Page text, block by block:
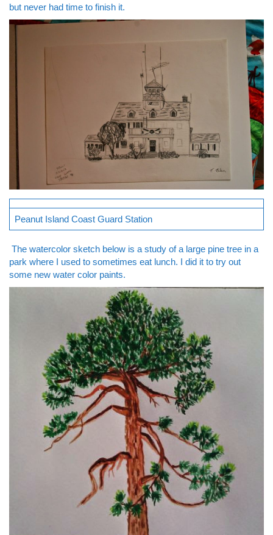
but never had time to finish it.
Peanut Island Coast Guard Station
The watercolor sketch below is a study of a large pine tree in a
park where I used to sometimes eat lunch. I did it to try out
some new water color paints.